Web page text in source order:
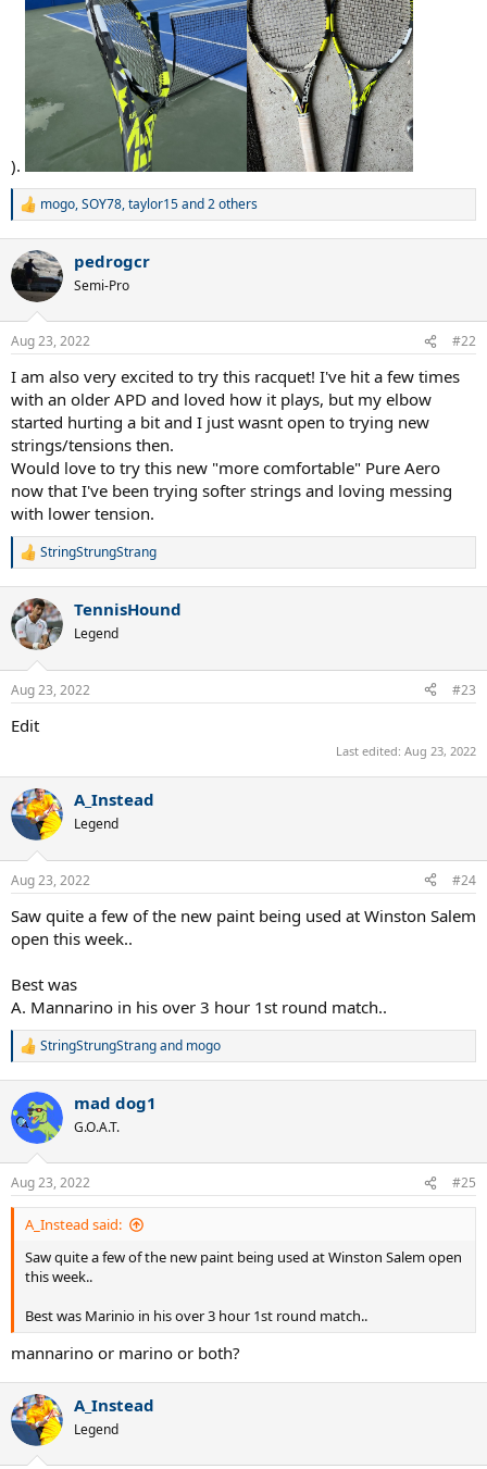
).
R
c
i
s
mogo,SOY78,taylor15and 2 others
pedrogcr
Semi-Pro
Aug 23, 2022 #22
I am also very excited to try this racquet! I've hit a few times
with an older APD and loved how it plays, but my elbow
started hurting a bit and I just wasnt open to trying new
strings/tensions then.
Would love to try this new "more comfortable" Pure Aero
now that I've been trying softer strings and loving messing
with lower tension.
R
c
t
i
s
StringStrungStrang
TennisHound
Legend
Aug 23, 2022 #23
Edit
Last edited: Aug 23, 2022
A_Instead
Legend
Aug 23, 2022 #24
Saw quite a few of the new paint being used at Winston Salem
open this week..
Best was
A. Mannarino in his over 3 hour 1st round match..
R
c
t
i
s
:
StringStrungStrangand mogo
mad dog1
G.O.A.T.
Aug 23, 2022 #25
A_Instead said:
Saw quite a few of the new paint being used at Winston Salem open
this week..
Best was Marinio in his over 3 hour 1st round match..
mannarino or marino or both?
A_Instead
Legend